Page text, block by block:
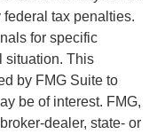
tax penalties.
for specific
situation. This
by FMG Suite to
be of interest. FMG,
dealer, state- or